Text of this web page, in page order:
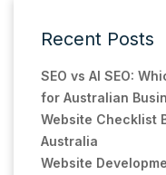
Recent Posts
SEO vs AI SEO:
for Australian
Website Checklist
Australia
Website